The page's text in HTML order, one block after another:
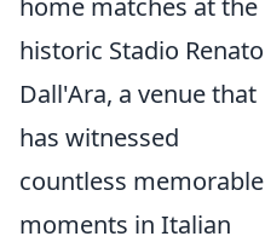
historic Stadio Renato
Dall'Ara, a venue that
has witnessed
countless memorable
moments in Italian